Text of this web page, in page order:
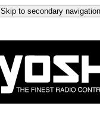
Skip to secondary navigation